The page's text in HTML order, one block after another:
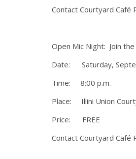
Contact Courtyard Café
Open Mic Night: Join
Date: Saturday,
Time: 8:00 p.m.
Place: Illini Union
Price: FREE
Contact Courtyard Café